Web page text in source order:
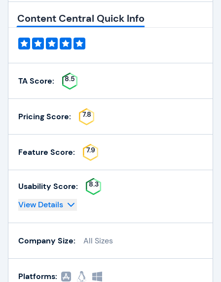
Content Central Quick Info
TA Score: 8.5
Pricing Score: 7.8
Feature Score: 7.9
Usability Score: 8.3
View Details
Company Size: All Sizes
Platforms: